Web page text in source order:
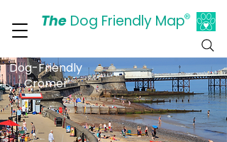
TheDog Friendly Map®
Dog-Friendly
Cromer